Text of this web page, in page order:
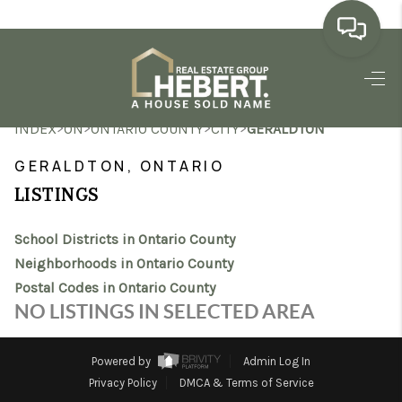
HOME
SEARCH LISTINGS
MARKET WATCH
TOP AREAS
REVIEWS
INDEX>ON>ONTARIO COUNTY>CITY>GERALDTON
GERALDTON, ONTARIO
LISTINGS
School Districts in Ontario County
Neighborhoods in Ontario County
Postal Codes in Ontario County
NO LISTINGS IN SELECTED AREA
Powered by
Admin Log In
Privacy Policy
DMCA & Terms of Service